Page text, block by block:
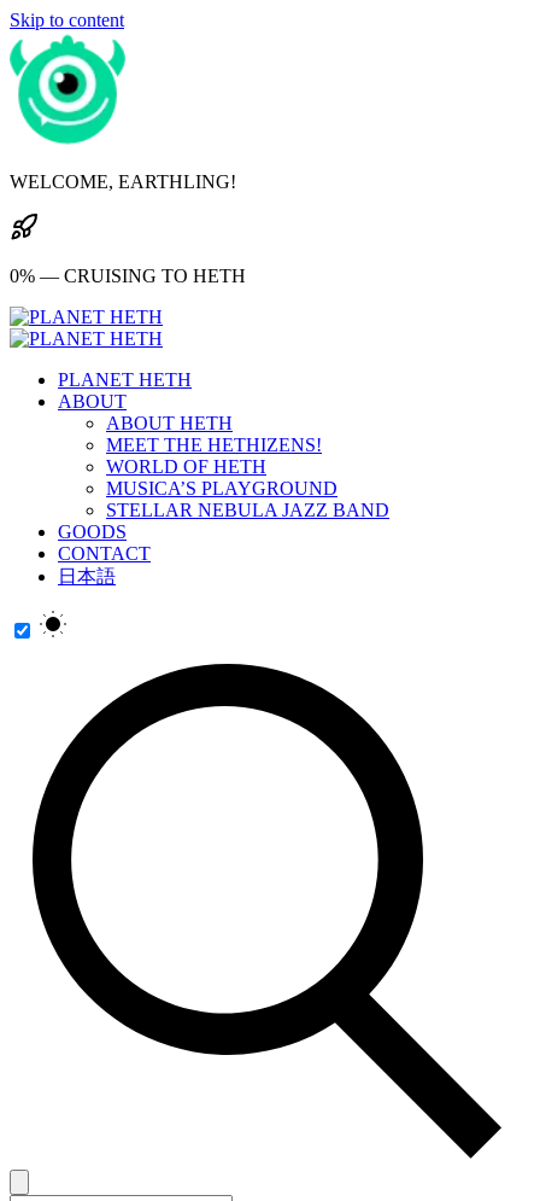
Skip to content
WELCOME, EARTHLING!
0% — CRUISING TO HETH
PLANET HETH
ABOUT
ABOUT HETH
MEET THE HETHIZENS!
WORLD OF HETH
MUSICA’S PLAYGROUND
STELLAR NEBULA JAZZ BAND
GOODS
CONTACT
日本語